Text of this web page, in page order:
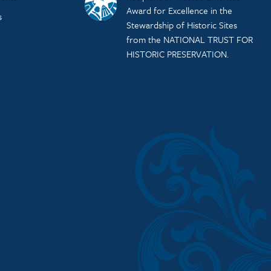
Award for Excellence in the
Stewardship of Historic Sites
from the NATIONAL TRUST FOR
HISTORIC PRESERVATION.